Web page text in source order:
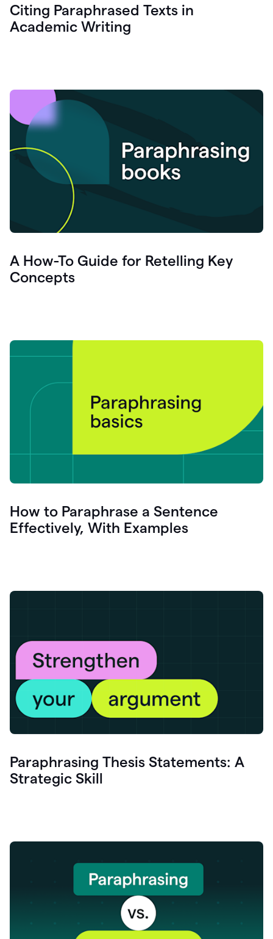
Citing Paraphrased Texts in
Academic Writing
A How-To Guide for Retelling Key
Concepts
How to Paraphrase a Sentence
Effectively, With Examples
Paraphrasing Thesis Statements: A
Strategic Skill